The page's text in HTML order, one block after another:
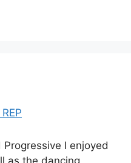
I enjoyed
as the dancing